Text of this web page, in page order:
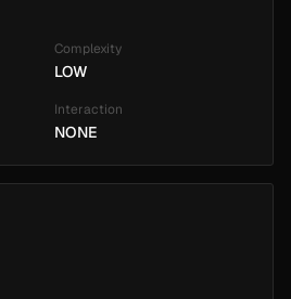
Complexity
LOW
Interaction
NONE